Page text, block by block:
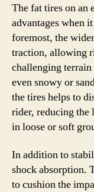
The fat tires on an
advantages when
foremost, the
traction, allowing
challenging terrain
even snowy or
the tires helps to
rider, reducing
in loose or soft
In addition to
shock absorption.
to cushion the